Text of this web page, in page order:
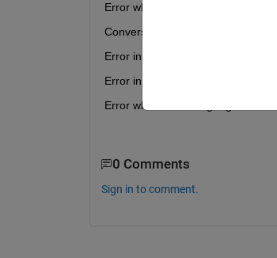
Error while evaluating UIControl
Conversion to logical from
Error in dfield6 (line 1807) if notice
Error in dfield6 (line 1708)
Error while evaluating Figure
0 Comments
Sign in to comment.